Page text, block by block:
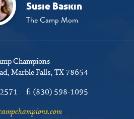
Susie Baskin
The Camp Mom
Champions
Marble Falls, TX 78654
f: (830) 598-1095